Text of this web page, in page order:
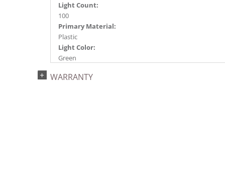
Light Count:
100
Primary Material:
Plastic
Light Color:
Green
Single Mold LED
WARRANTY